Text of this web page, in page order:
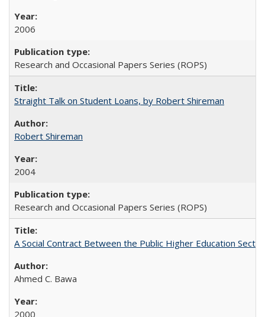
2006
Research and Occasional Papers Series (ROPS)
Straight Talk on Student Loans, by Robert Shireman
Robert Shireman
2004
Research and Occasional Papers Series (ROPS)
A Social Contract Between the Public Higher Education
Ahmed C. Bawa
2000